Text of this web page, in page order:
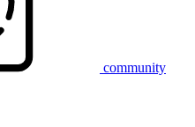
community